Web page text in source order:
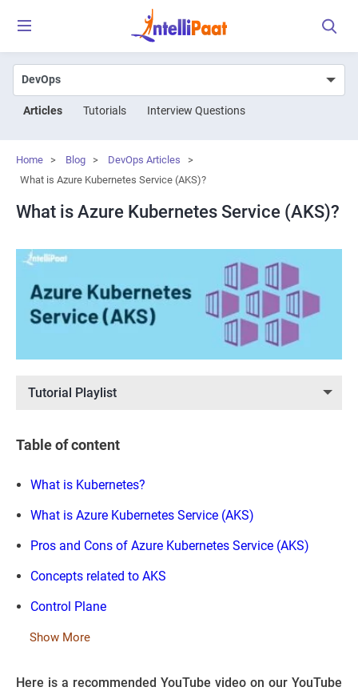
Articles Tutorials Interview Questions
Home > Blog > DevOps Articles
>
What is Azure Kubernetes Service (AKS)?
What is Azure Kubernetes Service (AKS)?
Tutorial Playlist
Table of content
What is Kubernetes?
What is Azure Kubernetes Service (AKS)
Pros and Cons of Azure Kubernetes Service (AKS)
Concepts related to AKS
Control Plane
Show More
Here is a recommended YouTube video on our YouTube